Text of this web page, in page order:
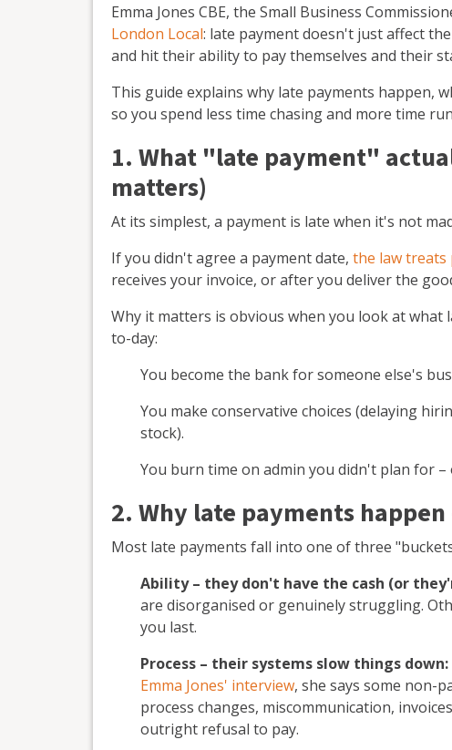
Emma Jones CBE, the Small Business
London Local: late payment doesn't just affect
and hit their ability to pay themselves and their
This guide explains why late payments happen,
so you spend less time chasing and more time
1. What "late payment"
matters)
At its simplest, a payment is late when it's not
If you didn't agree a payment date, the law treats
receives your invoice, or after you deliver the
Why it matters is obvious when you look at what
to-day:
You become the bank for someone else's
You make conservative choices (delaying
stock).
You burn time on admin you didn't plan for
2. Why late payments
Most late payments fall into one of three
Ability – they don't have the cash (or
are disorganised or genuinely struggling.
you last.
Process – their systems slow things down:
Emma Jones' interview, she says some non-
process changes, miscommunication,
outright refusal to pay.